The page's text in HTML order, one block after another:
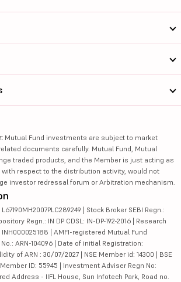
Mutual Fund investments are subject to market
documents carefully. Mutual Fund, Mutual
traded products, and the Member is just acting as
respect to the distribution activity, would not
investor redressal forum or Arbitration mechanism.
| Stock Broker SEBI Regn.:
Regn.: IN DP CDSL: IN-DP-192-2016 | Research
INH000025188 | AMFI-registered Mutual Fund
ARN-104096 | Date of initial Registration:
of ARN : 30/07/2027 | NSE Member id: 14300 | BSE
ID: 55945 | Investment Adviser Regn No:
Address - IIFL House, Sun Infotech Park, Road no.